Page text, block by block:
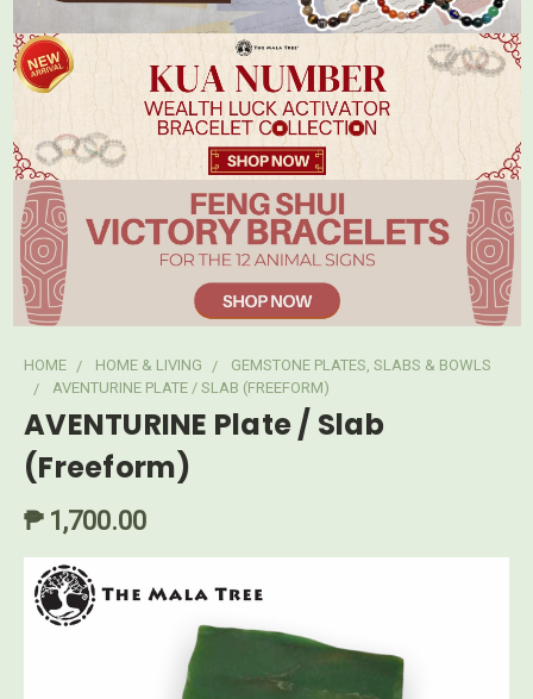
HOME HOME & LIVING
GEMSTONE PLATES, SLABS & BOWLS
AVENTURINE PLATE / SLAB (FREEFORM)
AVENTURINE Plate / Slab
(Freeform)
₱ 1,700.00